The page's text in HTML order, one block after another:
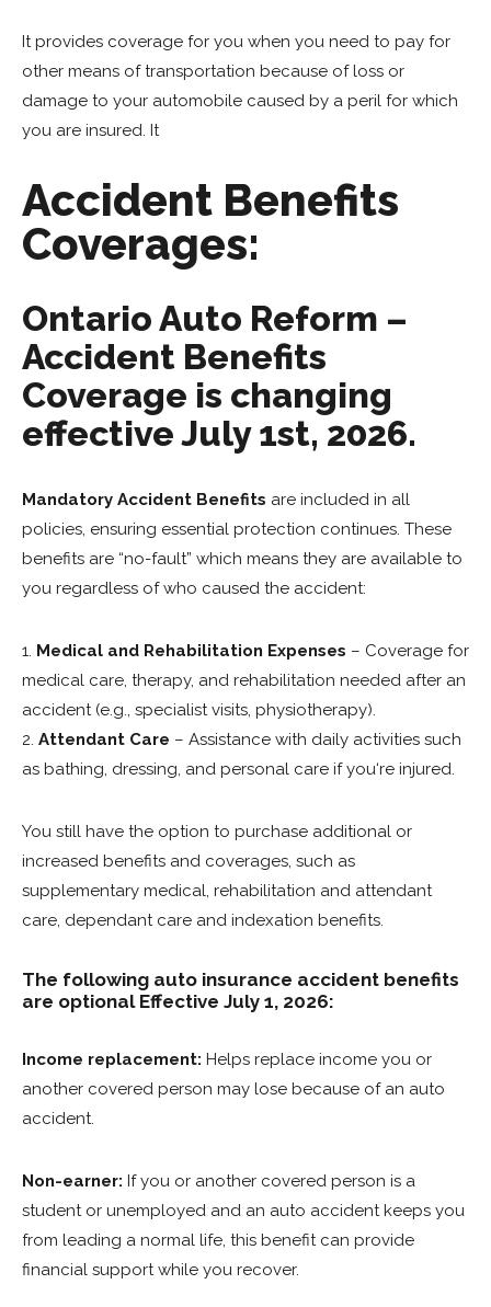
It provides coverage for you when you need to pay for
other means of transportation because of loss or
damage to your automobile caused by a peril for which
you are insured. It
Accident Benefits
Coverages:
Ontario Auto Reform –
Accident Benefits
Coverage is changing
effective July 1st, 2026.
Mandatory Accident Benefits are included in all
policies, ensuring essential protection continues. These
benefits are “no-fault” which means they are available to
you regardless of who caused the accident:
1. Medical and Rehabilitation Expenses – Coverage for
medical care, therapy, and rehabilitation needed after an
accident (e.g., specialist visits, physiotherapy).
2. Attendant Care – Assistance with daily activities such
as bathing, dressing, and personal care if you‘re injured.
You still have the option to purchase additional or
increased benefits and coverages, such as
supplementary medical, rehabilitation and attendant
care, dependant care and indexation benefits.
The following auto insurance accident benefits
are optional Effective July 1, 2026:
Income replacement: Helps replace income you or
another covered person may lose because of an auto
accident.
Non-earner: If you or another covered person is a
student or unemployed and an auto accident keeps you
from leading a normal life, this benefit can provide
financial support while you recover.